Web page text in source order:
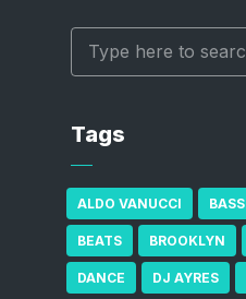
Tags
ALDO VANUCCI BASS
BEATS BROOKLYN
DANCE DJ AYRES